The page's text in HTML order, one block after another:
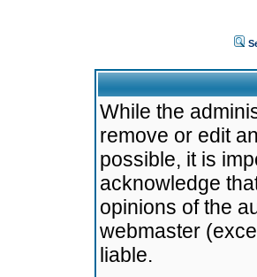
While the
remove or edit
possible, it is
acknowledge
opinions of the
webmaster
liable.